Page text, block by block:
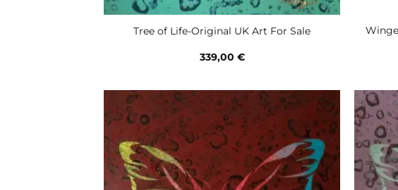
Tree of Life-Original UK Art For Sale
339,00 €